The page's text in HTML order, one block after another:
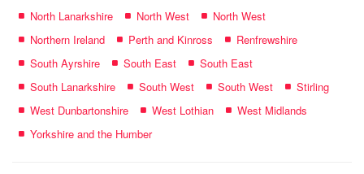
North Lanarkshire
North West
North West
Northern Ireland
Perth and Kinross
Renfrewshire
South Ayrshire
South East
South East
South Lanarkshire
South West South West
Stirling
West Dunbartonshire
West Lothian
West Midlands
Yorkshire and the Humber